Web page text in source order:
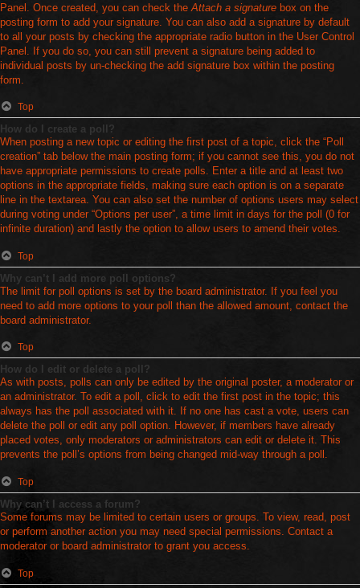
Panel. Once created, you can check the Attach a signature box on the
posting form to add your signature. You can also add a signature by default
to all your posts by checking the appropriate radio button in the User Control
Panel. If you do so, you can still prevent a signature being added to
individual posts by un-checking the add signature box within the posting
form.
Top
How do I create a poll?
When posting a new topic or editing the first post of a topic, click the “Poll
creation” tab below the main posting form; if you cannot see this, you do not
have appropriate permissions to create polls. Enter a title and at least two
options in the appropriate fields, making sure each option is on a separate
line in the textarea. You can also set the number of options users may select
during voting under “Options per user”, a time limit in days for the poll (0 for
infinite duration) and lastly the option to allow users to amend their votes.
Top
Why can’t I add more poll options?
The limit for poll options is set by the board administrator. If you feel you
need to add more options to your poll than the allowed amount, contact the
board administrator.
Top
How do I edit or delete a poll?
As with posts, polls can only be edited by the original poster, a moderator or
an administrator. To edit a poll, click to edit the first post in the topic; this
always has the poll associated with it. If no one has cast a vote, users can
delete the poll or edit any poll option. However, if members have already
placed votes, only moderators or administrators can edit or delete it. This
prevents the poll’s options from being changed mid-way through a poll.
Top
Why can’t I access a forum?
Some forums may be limited to certain users or groups. To view, read, post
or perform another action you may need special permissions. Contact a
moderator or board administrator to grant you access.
Top